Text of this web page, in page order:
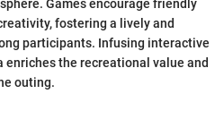
Games encourage friendly
fostering a lively and
participants. Infusing interactive
enriches the recreational value and
outing.